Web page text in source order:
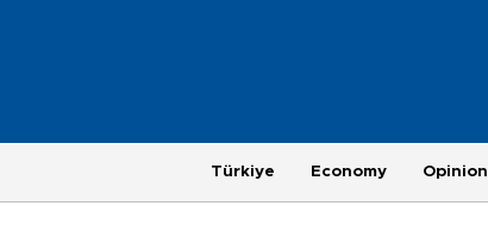
Türkiye Economy Opinion